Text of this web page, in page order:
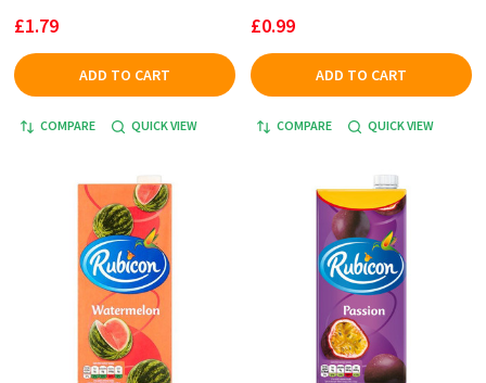
£1.79
ADD TO CART
COMPARE QUICK VIEW
£0.99
ADD TO CART
COMPARE QUICK VIEW